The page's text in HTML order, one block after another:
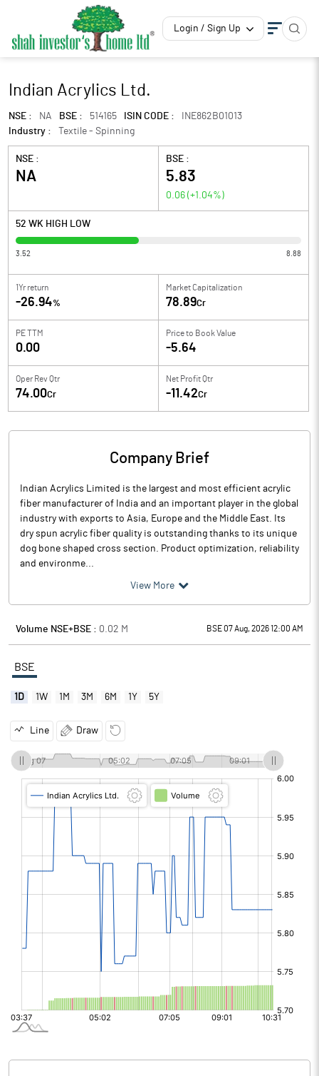
Login / Sign Up
Indian Acrylics Ltd.
NSE : NA BSE : 514165 ISIN CODE :
INE862B01013
Industry :
Textile - Spinning
NSE :
NA
BSE :
5.83
0.06 (+1.04%)
52 WK HIGH LOW
3.52 8.88
1Yr return
-26.94%
Market Capitalization
78.89Cr
PE TTM
0.00
Price to Book Value
-5.64
Oper Rev Qtr
74.00Cr
Net Profit Qtr
-11.42Cr
Company Brief
Indian Acrylics Limited is the largest and most efficient acrylic
fiber manufacturer of India and an important player in the global
industry with exports to Asia, Europe and the Middle East. Its
dry spun acrylic fiber quality is outstanding thanks to its unique
dog bone shaped cross section. Product optimization, reliability
and environme...
View More
Volume NSE+BSE : 0.02 M BSE 07 Aug, 2026 12:00 AM
BSE
1D 1W 1M 3M 6M 1Y 5Y
Line Draw